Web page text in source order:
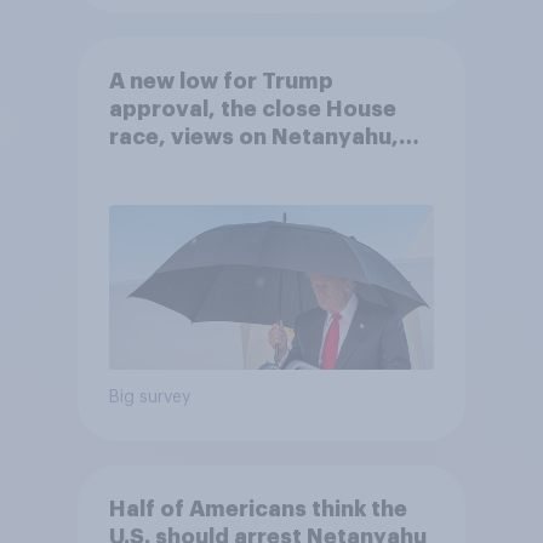
A new low for Trump
approval, the close House
race, views on Netanyahu,
Big survey
Half of Americans think the
U.S. should arrest Netanyahu